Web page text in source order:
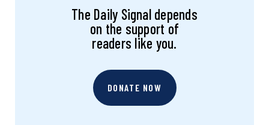
The Daily Signal depends
on the support of
readers like you.
DONATE NOW